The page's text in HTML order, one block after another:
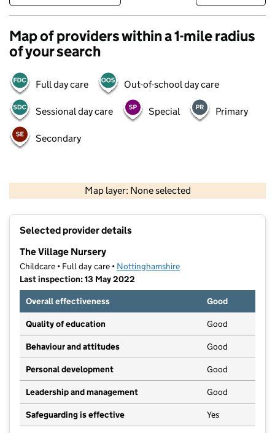
Map of providers within a 1-mile radius
of your search
Full day care Out-of-school day care
Sessional day care Special Primary
Secondary
Map layer: None selected
Contains OS data © Crown copyright and database rights 2026
Selected provider details
The Village Nursery
Childcare • Full day care • Nottinghamshire
Last inspection: 13 May 2022
Overall effectiveness
Good
Quality of education Good
Behaviour and attitudes Good
Personal development Good
Leadership and management Good
Safeguarding is effective Yes